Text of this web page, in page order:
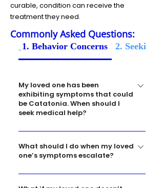
curable, condition can receive the
treatment they need.
Commonly Asked Questions:
1. Behavior Concerns 2. Seeking
My loved one has been
exhibiting symptoms that could
be Catatonia. When should I
seek medical help?
Each person’s situation is unique, but you
know your loved one best. If you have
concerns, you should take them for a
What should I do when my loved
one’s symptoms escalate?
If you are concerned that your loved one